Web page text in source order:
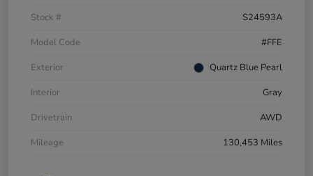
Stock #
S24593A
Model Code
#FFE
Exterior
Quartz Blue Pearl
Interior
Gray
Drivetrain
AWD
Mileage
130,453 Miles